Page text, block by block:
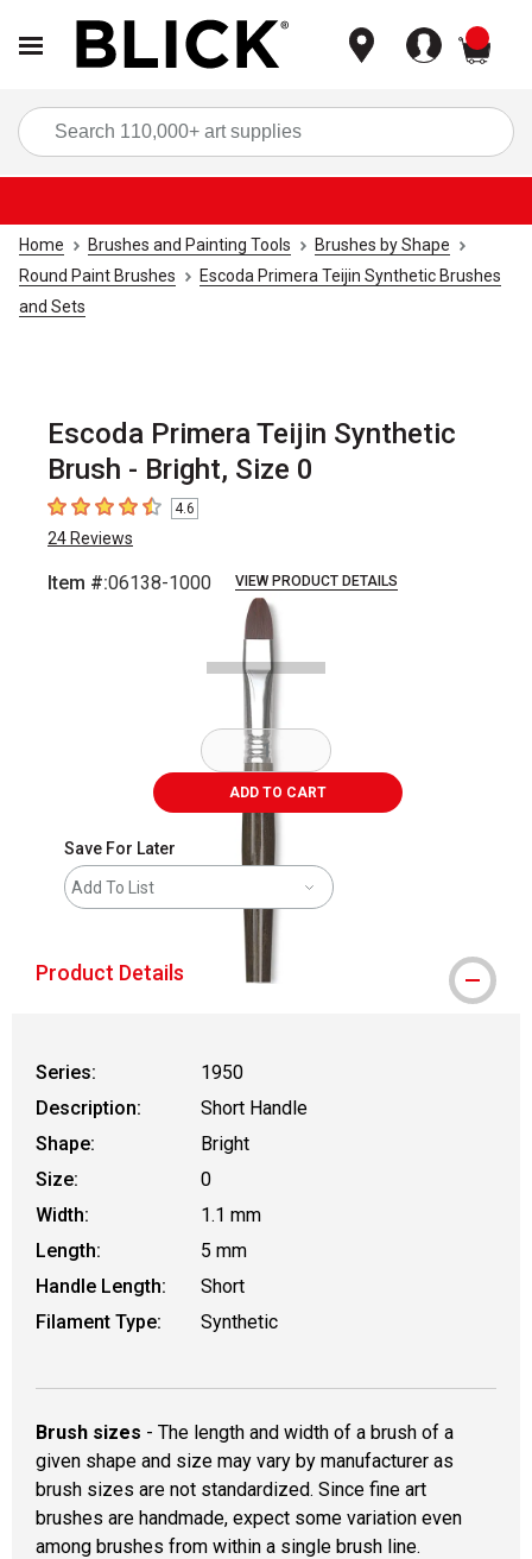
Home Brushes and Painting Tools
Brushes by Shape
Round Paint Brushes
Escoda Primera Teijin Synthetic Brushes
and Sets
Escoda Primera Teijin Synthetic
Brush - Bright, Size 0
4.6 out of 5 stars
4.6
24 Reviews
Item #:06138-1000 VIEW PRODUCT DETAILS
ADD TO CART
Save For Later
Add To List
Product Details
Series:
1950
Description:
Short Handle
Shape:
Bright
Size:
0
Width:
1.1 mm
Length:
5 mm
Handle Length:
Short
Filament Type:
Synthetic
Brush sizes - The length and width of a brush of a
given shape and size may vary by manufacturer as
brush sizes are not standardized. Since fine art
brushes are handmade, expect some variation even
among brushes from within a single brush line.